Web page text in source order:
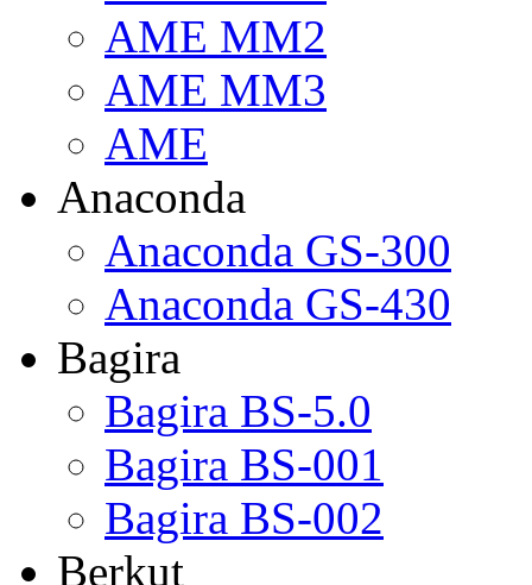
AME MM2
AME MM3
AME
Anaconda
Anaconda GS-300
Anaconda GS-430
Bagira
Bagira BS-5.0
Bagira BS-001
Bagira BS-002
Berkut